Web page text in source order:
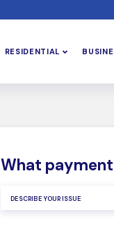
RESIDENTIAL
What